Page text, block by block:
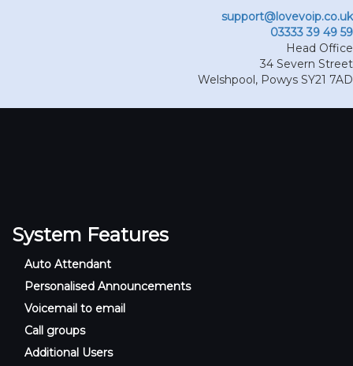
support@lovevoip.co.uk
03333 39 49 59
Head Office
34 Severn Street
Welshpool, Powys SY21 7AD
System Features
Auto Attendant
Personalised Announcements
Voicemail to email
Call groups
Additional Users